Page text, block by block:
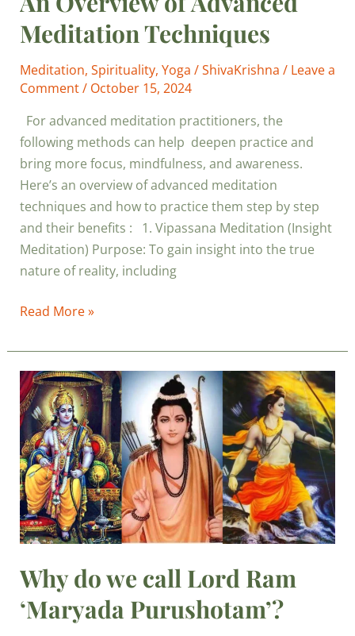
Meditation Techniques
Meditation, Spirituality, Yoga /ShivaKrishna / Leave a
Comment/ October 15, 2024
For advanced meditation practitioners, the
following methods can help deepen practice and
bring more focus, mindfulness, and awareness.
Here’s an overview of advanced meditation
techniques and how to practice them step by step
and their benefits : 1. Vipassana Meditation (Insight
Meditation) Purpose: To gain insight into the true
nature of reality, including
Read More »
Why do we call Lord Ram
‘Maryada Purushotam’?
Why
do
we
call
Lord
Ram
‘Maryada
Purushotam’?